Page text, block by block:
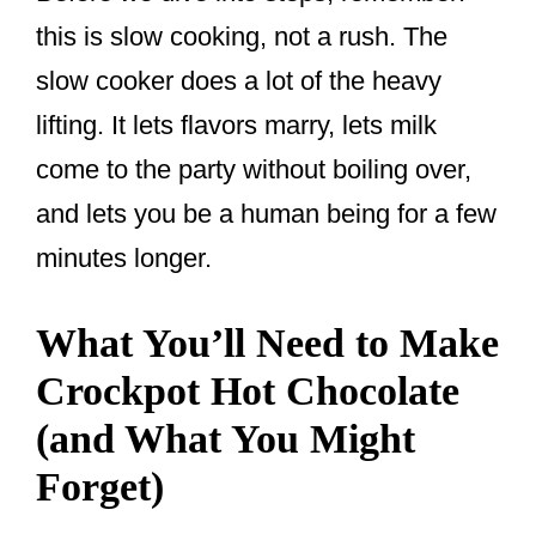
this is slow cooking, not a rush. The
slow cooker does a lot of the heavy
lifting. It lets flavors marry, lets milk
come to the party without boiling over,
and lets you be a human being for a few
minutes longer.
What You’ll Need to Make
Crockpot Hot Chocolate
(and What You Might
Forget)